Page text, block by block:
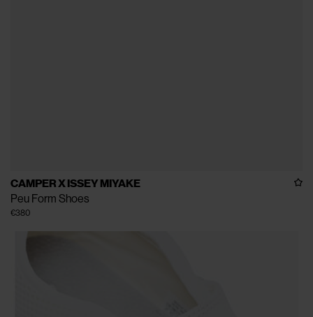
CAMPER X ISSEY MIYAKE
Peu Form Shoes
€380